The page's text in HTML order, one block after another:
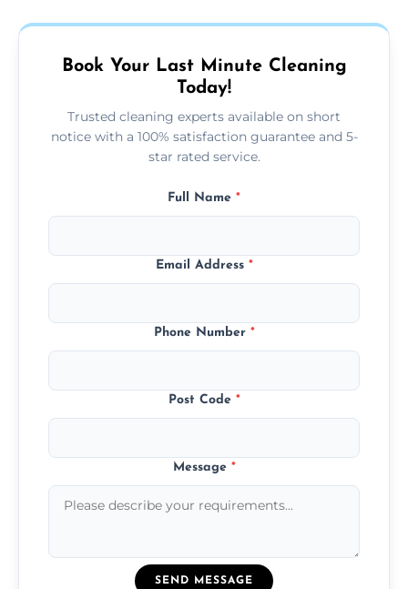
Book Your Last Minute Cleaning
Today!
Trusted cleaning experts available on short
notice with a 100% satisfaction guarantee and 5-
star rated service.
Full Name *
Email Address *
Phone Number *
Post Code *
Message *
SEND MESSAGE